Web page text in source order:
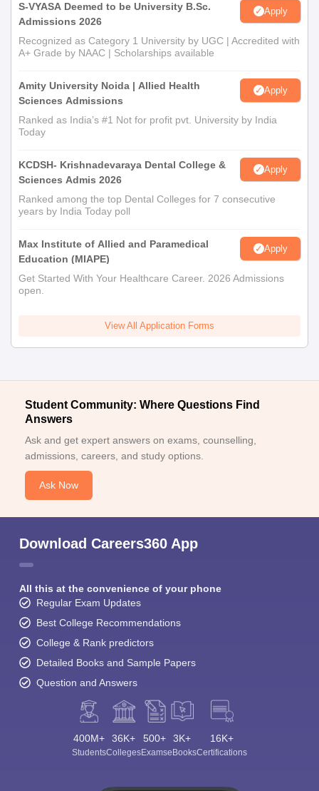
S-VYASA Deemed to be University B.Sc.
Admissions 2026
Apply
Recognized as Category 1 University by UGC | Accredited with
A+ Grade by NAAC | Scholarships available
Amity University Noida | Allied Health
Sciences Admissions
Apply
Ranked as India’s #1 Not for profit pvt. University by India
Today
KCDSH- Krishnadevaraya Dental College &
Sciences Admis 2026
Apply
Ranked among the top Dental Colleges for 7 consecutive
years by India Today poll
Max Institute of Allied and Paramedical
Education (MIAPE)
Apply
Get Started With Your Healthcare Career. 2026 Admissions
open.
View All Application Forms
Student Community: Where Questions Find
Answers
Ask and get expert answers on exams, counselling,
admissions, careers, and study options.
Ask Now
Download Careers360 App
All this at the convenience of your phone
Regular Exam Updates
Best College Recommendations
College & Rank predictors
Detailed Books and Sample Papers
Question and Answers
400M+
Students
36K+
Colleges
500+
Exams
3K+
eBooks
16K+
Certifications